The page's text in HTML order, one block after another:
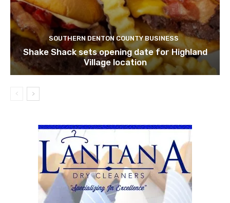
SOUTHERN DENTON COUNTY BUSINESS
Shake Shack sets opening date for Highland
Village location